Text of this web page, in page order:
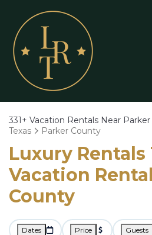
331+ Vacation Rentals Near
Texas
Parker County
Luxury Rentals
Vacation
County
Dates Price Guests